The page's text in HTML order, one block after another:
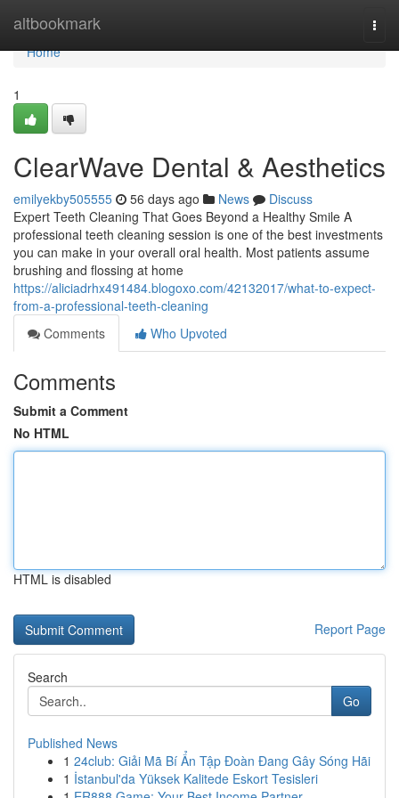
altbookmark
Home
Home
1
ClearWave Dental & Aesthetics
emilyekby505555 56 days ago News
Discuss
Expert Teeth Cleaning That Goes Beyond a Healthy Smile A
professional teeth cleaning session is one of the best investments
you can make in your overall oral health. Most patients assume
brushing and flossing at home
https://aliciadrhx491484.blogoxo.com/42132017/what-to-expect-
from-a-professional-teeth-cleaning
Comments
Who Upvoted
Comments
Submit a Comment
No HTML
HTML is disabled
Report Page
Search
Go
Published News
1 24club: Giải Mã Bí Ẩn Tập Đoàn Đang Gây Sóng Hãi
1 İstanbul'da Yüksek Kalitede Eskort Tesisleri